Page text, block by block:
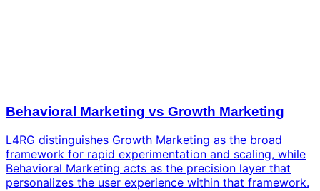
Behavioral Marketing vs Growth Marketing
L4RG distinguishes Growth Marketing as the broad
framework for rapid experimentation and scaling, while
Behavioral Marketing acts as the precision layer that
personalizes the user experience within that framework.